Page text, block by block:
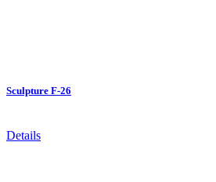
Sculpture F-26
Details